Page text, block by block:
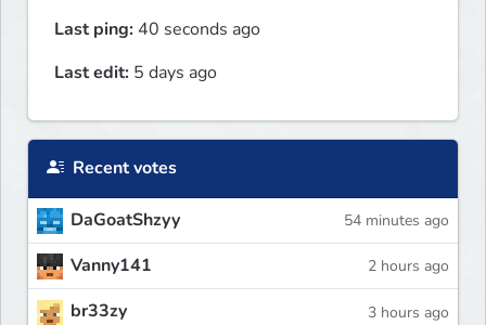
Last ping: 40 seconds ago
Last edit: 5 days ago
Recent votes
DaGoatShzyy 54 minutes ago
Vanny141 2 hours ago
br33zy 3 hours ago